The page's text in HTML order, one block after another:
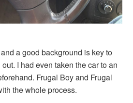
a good background is key to
I had even taken the car to an
Frugal Boy and Frugal
the whole process.